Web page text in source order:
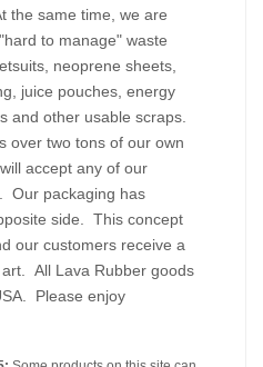
the same time, we are
to manage" waste
neoprene sheets,
juice pouches, energy
and other usable scraps.
over two tons of our own
accept any of our
Our packaging has
side. This concept
our customers receive a
All Lava Rubber goods
Please enjoy